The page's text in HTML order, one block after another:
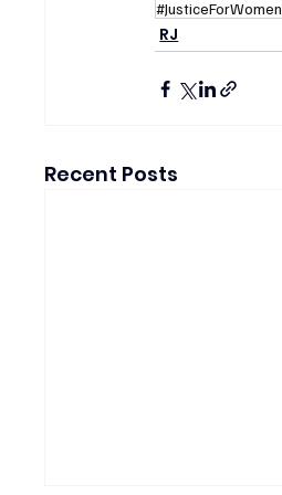
#JusticeForWomen
RJ
Recent Posts